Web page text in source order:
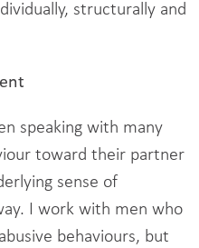
structurally and
speaking with many
toward their partner
sense of
I work with men who
behaviours, but